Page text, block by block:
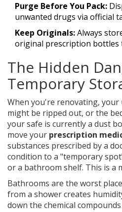
Purge Before You Pack:
unwanted drugs via official
Keep Originals:Always
original prescription bottles
The Hidden
Temporary
When you're renovating, your
might be ripped out, or the
your safe is currently a dust
move your prescription
substances prescribed by a
condition to a "temporary
or a bathroom shelf. This is a
Bathrooms are the worst
from a shower creates
down the chemical